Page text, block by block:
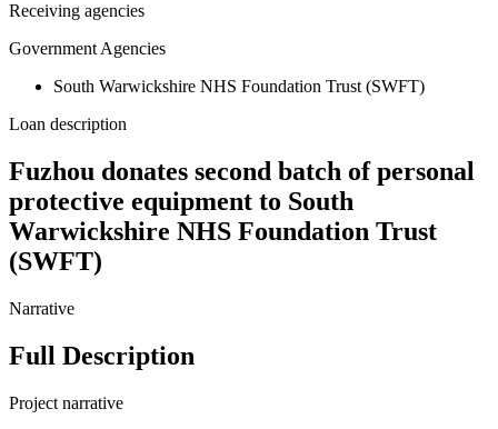
Receiving agencies
Government Agencies
South Warwickshire NHS Foundation Trust (SWFT)
Loan description
Fuzhou donates second batch of personal
protective equipment to South
Warwickshire NHS Foundation Trust
(SWFT)
Narrative
Full Description
Project narrative